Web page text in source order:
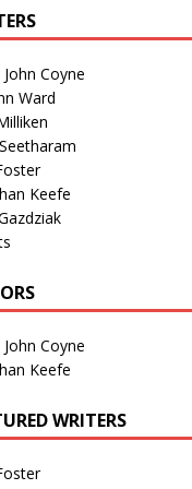
John Coyne
Ward
Keefe
John Coyne
Keefe
WRITERS